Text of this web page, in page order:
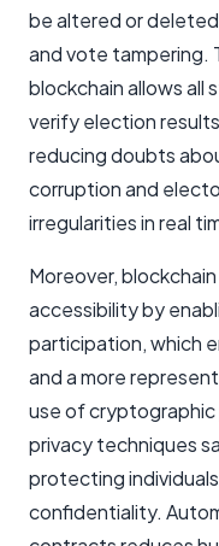
be altered or
and vote tampering.
blockchain allows
verify election
reducing doubts
corruption and
irregularities in real
Moreover,
accessibility by
participation, which
and a more
use of
privacy techniques
protecting
confidentiality.